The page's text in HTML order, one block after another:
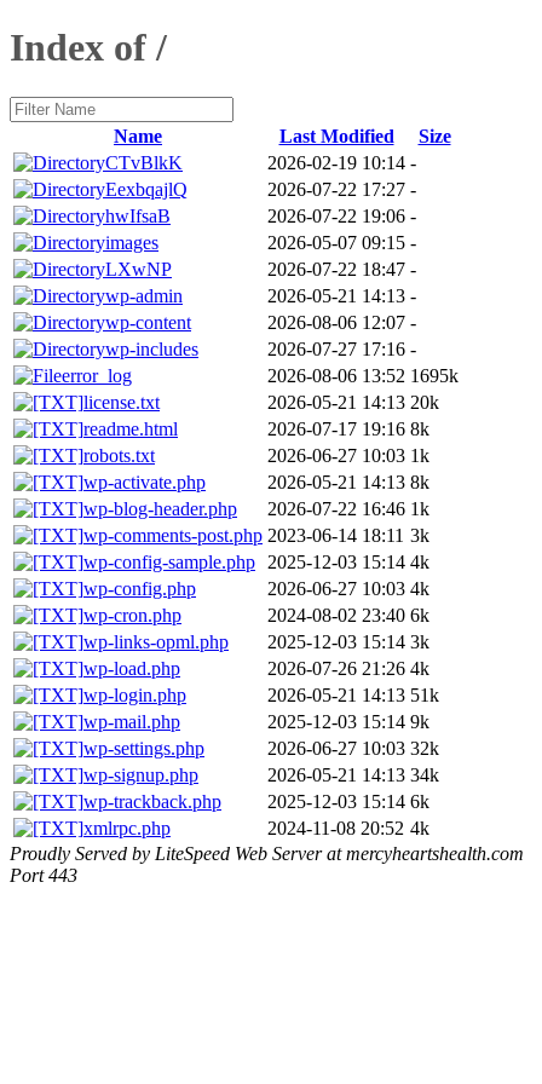
Index of /
Name Last Modified
Size
CTvBlkK
2026-02-19 10:14 -
EexbqajlQ
2026-07-22 17:27 -
hwIfsaB
2026-07-22 19:06 -
images
2026-05-07 09:15 -
LXwNP
2026-07-22 18:47 -
wp-admin
2026-05-21 14:13 -
wp-content
2026-08-06 12:07 -
wp-includes
2026-07-27 17:16 -
error_log
2026-08-06 13:52 1695k
license.txt
2026-05-21 14:13 20k
readme.html
2026-07-17 19:16 8k
robots.txt
2026-06-27 10:03 1k
wp-activate.php
2026-05-21 14:13 8k
wp-blog-header.php
2026-07-22 16:46 1k
wp-comments-post.php 2023-06-14 18:11 3k
wp-config-sample.php
2025-12-03 15:14 4k
wp-config.php
2026-06-27 10:03 4k
wp-cron.php
2024-08-02 23:40 6k
wp-links-opml.php
2025-12-03 15:14 3k
wp-load.php
2026-07-26 21:26 4k
wp-login.php
2026-05-21 14:13 51k
wp-mail.php
2025-12-03 15:14 9k
wp-settings.php
2026-06-27 10:03 32k
wp-signup.php
2026-05-21 14:13 34k
wp-trackback.php
2025-12-03 15:14 6k
xmlrpc.php
2024-11-08 20:52 4k
Proudly Served by LiteSpeed Web Server at mercyheartshealth.com
Port 443